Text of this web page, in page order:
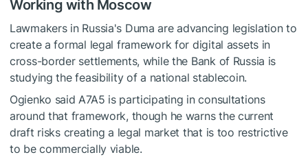
Working with Moscow
Lawmakers in Russia's Duma are advancing legislation to
create a formal legal framework for digital assets in
cross-border settlements, while the Bank of Russia is
studying the feasibility of a national stablecoin.
Ogienko said A7A5 is participating in consultations
around that framework, though he warns the current
draft risks creating a legal market that is too restrictive
to be commercially viable.